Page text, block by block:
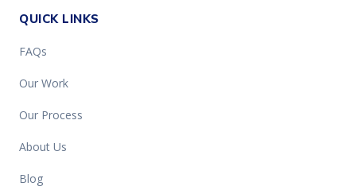
QUICK LINKS
FAQs
Our Work
Our Process
About Us
Blog